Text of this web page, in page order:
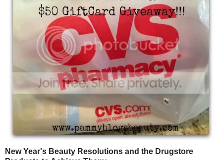
New Year's Beauty Resolutions and the Drugstore